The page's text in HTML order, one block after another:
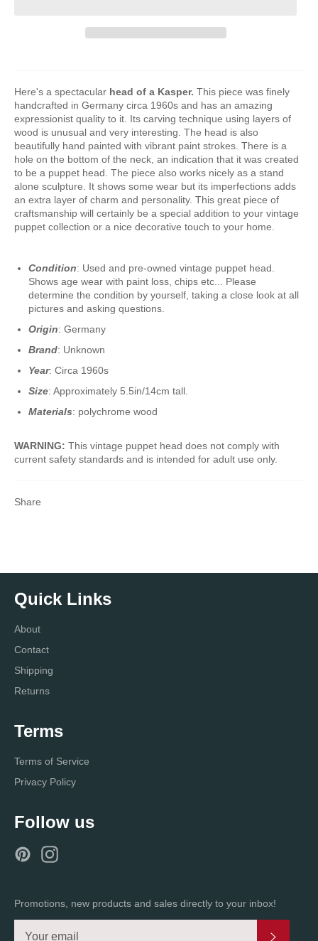
Here's a spectacular head of a Kasper. This piece was finely
handcrafted in Germany circa 1960s and has an amazing
expressionist quality to it. Its carving technique using layers of
wood is unusual and very interesting. The head is also
beautifully hand painted with vibrant paint strokes. There is a
hole on the bottom of the neck, an indication that it was created
to be a puppet head. The piece also works nicely as a stand
alone sculpture. It shows some wear but its imperfections adds
an extra layer of charm and personality. This great piece of
craftsmanship will certainly be a special addition to your vintage
puppet collection or a nice decorative touch to your home.
Condition: Used and pre-owned vintage puppet head.
Shows age wear with paint loss, chips etc... Please
determine the condition by yourself, taking a close look at all
pictures and asking questions.
Origin: Germany
Brand: Unknown
Year: Circa 1960s
Size: Approximately 5.5in/14cm tall.
Materials: polychrome wood
WARNING: This vintage puppet head does not comply with
current safety standards and is intended for adult use only.
Share
Quick Links
About
Contact
Shipping
Returns
Terms
Terms of Service
Privacy Policy
Follow us
Pinterest
Promotions, new products and sales directly to your inbox!